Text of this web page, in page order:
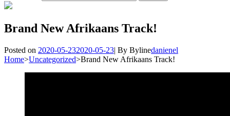
Brand New Afrikaans Track!
Posted on 2020-05-232020-05-23| By Bylinedanienel
Home>Uncategorized>Brand New Afrikaans Track!